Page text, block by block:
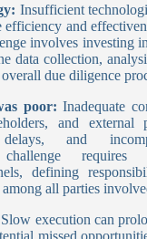
Insufficient
efficiency and
involves investing
data collection,
due diligence
poor: Inadequate
and
delays, and
requires
defining
all parties
Slow execution can
missed